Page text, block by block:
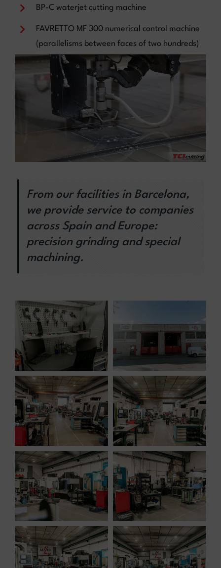
BP-C waterjet cutting machine
FAVRETTO MF 300 numerical control machine
(parallelisms between faces of two hundreds)
From our facilities in Barcelona,
we provide service to companies
across Spain and Europe:
precision grinding and special
machining.